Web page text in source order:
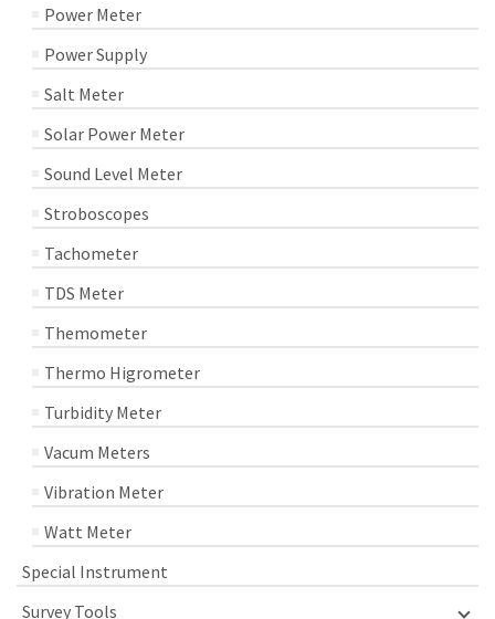
Power Meter
Power Supply
Salt Meter
Solar Power Meter
Sound Level Meter
Stroboscopes
Tachometer
TDS Meter
Themometer
Thermo Higrometer
Turbidity Meter
Vacum Meters
Vibration Meter
Watt Meter
Special Instrument
Survey Tools